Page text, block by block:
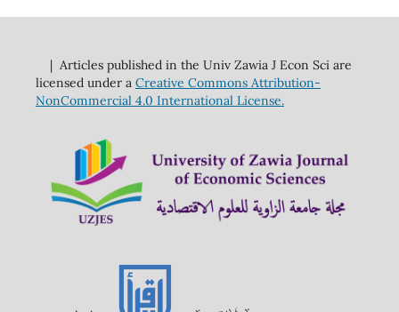
| Articles published in the Univ Zawia J Econ Sci are
licensed under a Creative Commons Attribution-
NonCommercial 4.0 International License.